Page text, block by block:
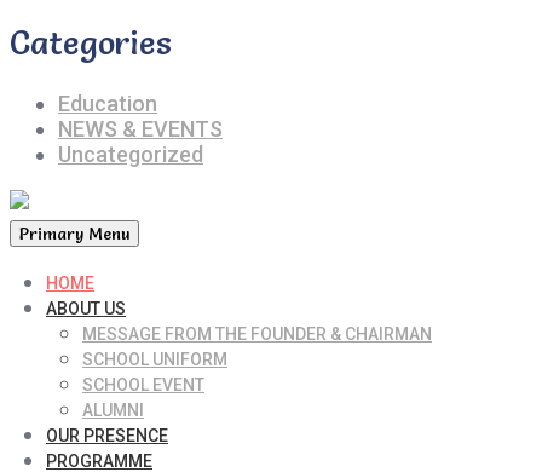
Categories
Education
NEWS & EVENTS
Uncategorized
Primary Menu
HOME
ABOUT US
MESSAGE FROM THE FOUNDER & CHAIRMAN
SCHOOL UNIFORM
SCHOOL EVENT
ALUMNI
OUR PRESENCE
PROGRAMME